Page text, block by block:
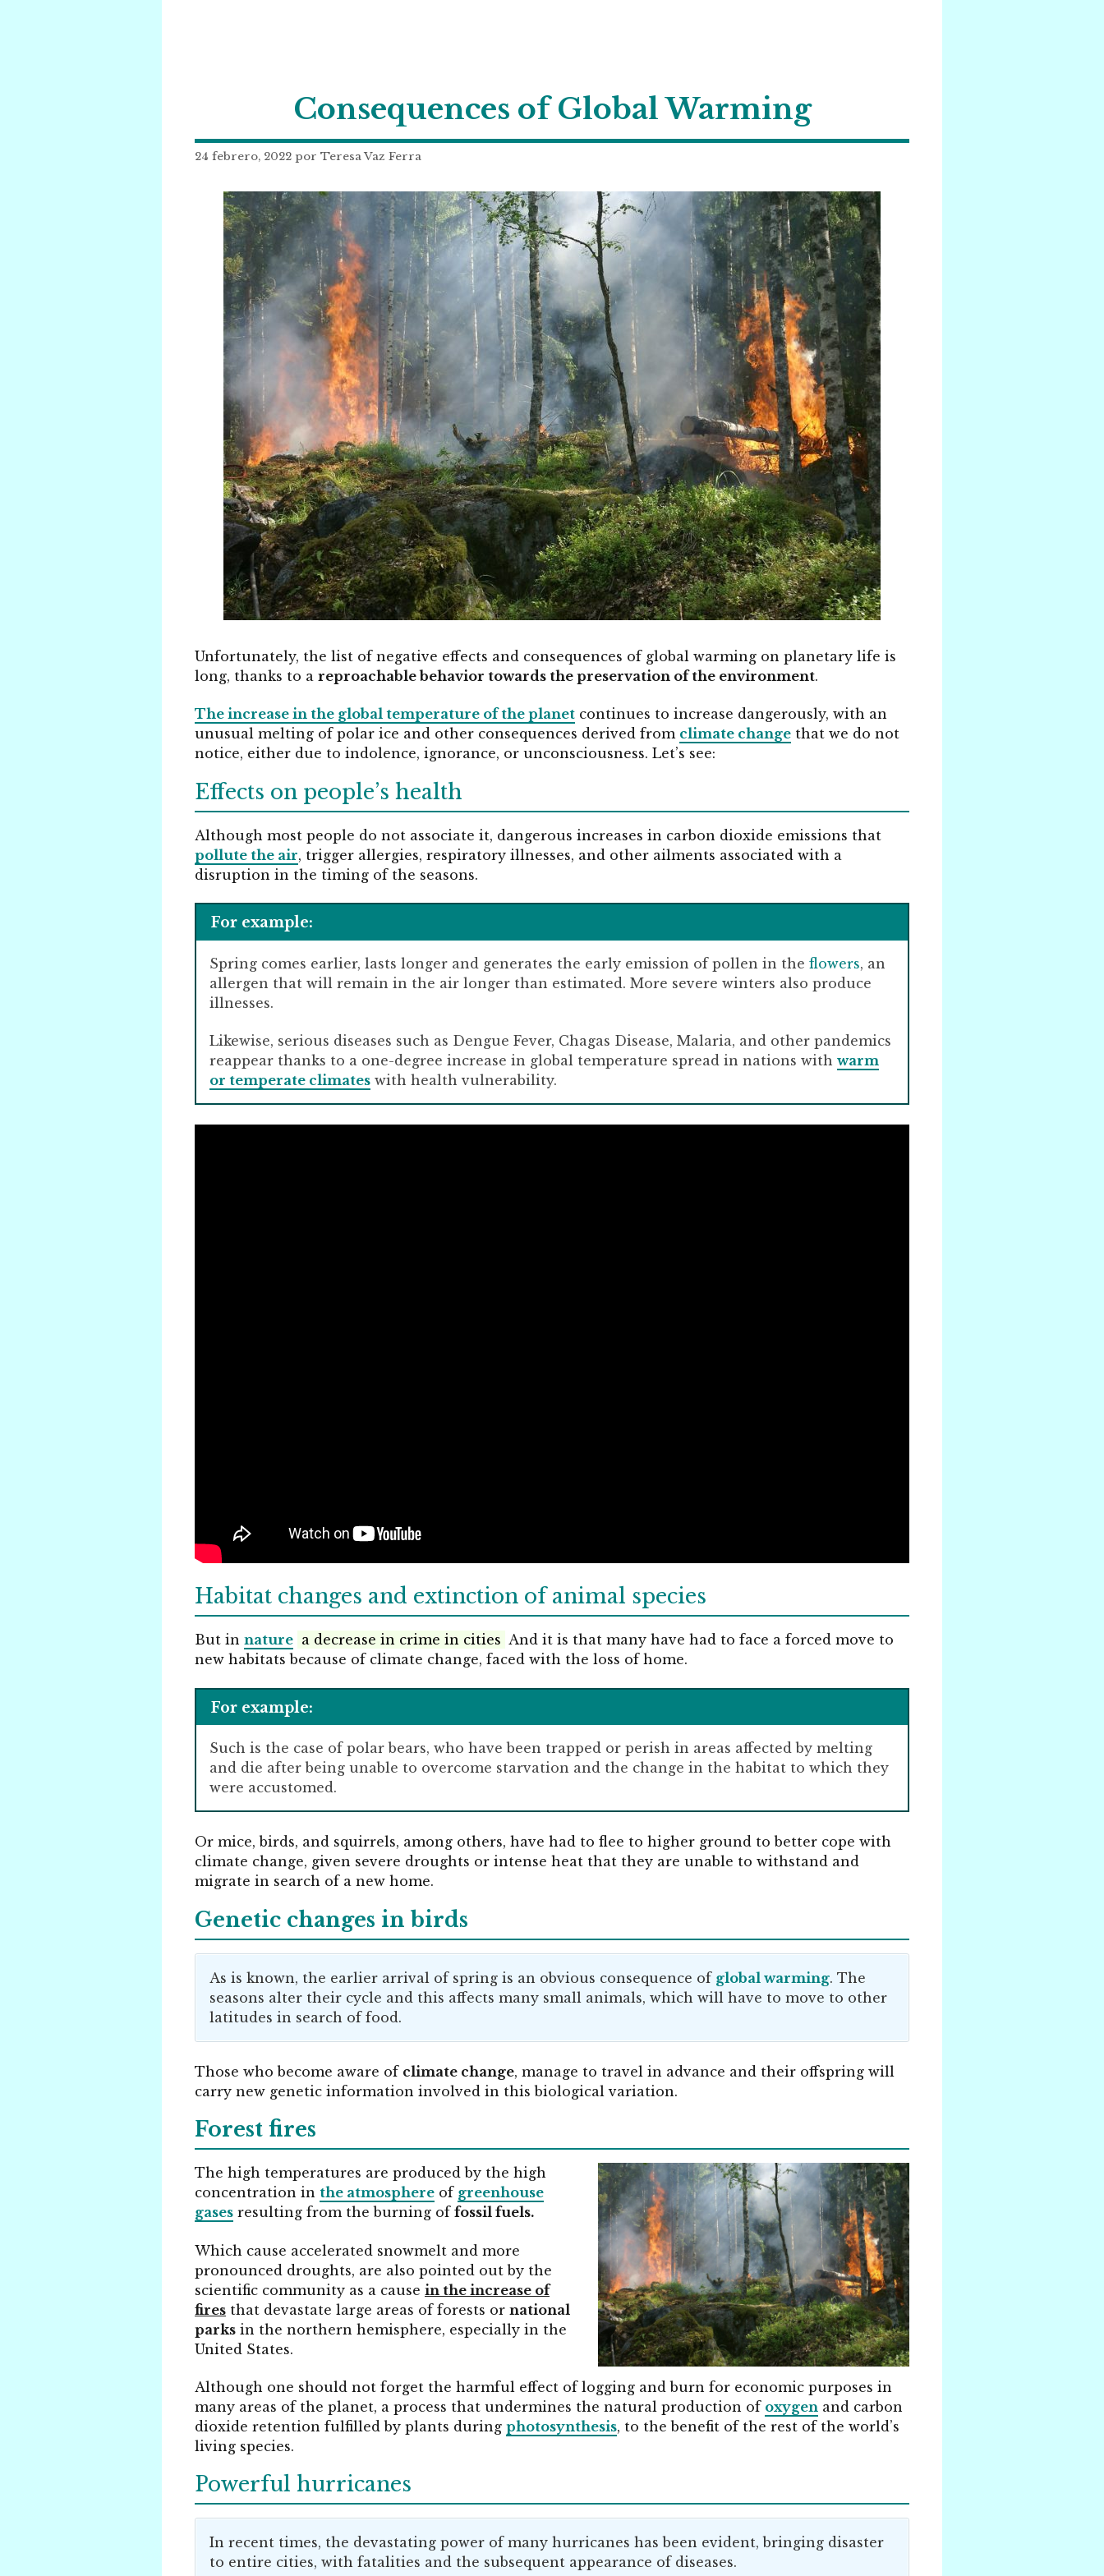
Consequences of Global Warming
24 febrero, 2022 por Teresa Vaz Ferra
Unfortunately, the list of negative effects and consequences of global warming on planetary life is
long, thanks to a reproachable behavior towards the preservation of the environment.
The increase in the global temperature of the planet continues to increase dangerously, with an
unusual melting of polar ice and other consequences derived from climate change that we do not
notice, either due to indolence, ignorance, or unconsciousness. Let’s see:
Effects on people’s health
Although most people do not associate it, dangerous increases in carbon dioxide emissions that
pollute the air, trigger allergies, respiratory illnesses, and other ailments associated with a
disruption in the timing of the seasons.
For example:
Spring comes earlier, lasts longer and generates the early emission of pollen in the flowers, an
allergen that will remain in the air longer than estimated. More severe winters also produce
illnesses.
Likewise, serious diseases such as Dengue Fever, Chagas Disease, Malaria, and other pandemics
reappear thanks to a one-degree increase in global temperature spread in nations with warm
or temperate climates with health vulnerability.
Habitat changes and extinction of animal species
But in nature a decrease in crime in cities And it is that many have had to face a forced move to
new habitats because of climate change, faced with the loss of home.
For example:
Such is the case of polar bears, who have been trapped or perish in areas affected by melting
and die after being unable to overcome starvation and the change in the habitat to which they
were accustomed.
Or mice, birds, and squirrels, among others, have had to flee to higher ground to better cope with
climate change, given severe droughts or intense heat that they are unable to withstand and
migrate in search of a new home.
Genetic changes in birds
As is known, the earlier arrival of spring is an obvious consequence of global warming. The
seasons alter their cycle and this affects many small animals, which will have to move to other
latitudes in search of food.
Those who become aware of climate change, manage to travel in advance and their offspring will
carry new genetic information involved in this biological variation.
Forest fires
The high temperatures are produced by the high
concentration in the atmosphere of greenhouse
gases resulting from the burning of fossil fuels.
Which cause accelerated snowmelt and more
pronounced droughts, are also pointed out by the
scientific community as a cause in the increase of
fires that devastate large areas of forests or national
parks in the northern hemisphere, especially in the
United States.
Although one should not forget the harmful effect of logging and burn for economic purposes in
many areas of the planet, a process that undermines the natural production of oxygen and carbon
dioxide retention fulfilled by plants during photosynthesis, to the benefit of the rest of the world’s
living species.
Powerful hurricanes
In recent times, the devastating power of many hurricanes has been evident, bringing disaster
to entire cities, with fatalities and the subsequent appearance of diseases.